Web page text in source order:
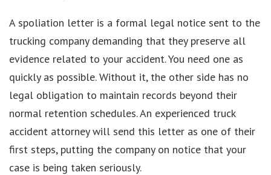
A spoliation letter is a formal legal notice sent to the
trucking company demanding that they preserve all
evidence related to your accident. You need one as
quickly as possible. Without it, the other side has no
legal obligation to maintain records beyond their
normal retention schedules. An experienced truck
accident attorney will send this letter as one of their
first steps, putting the company on notice that your
case is being taken seriously.